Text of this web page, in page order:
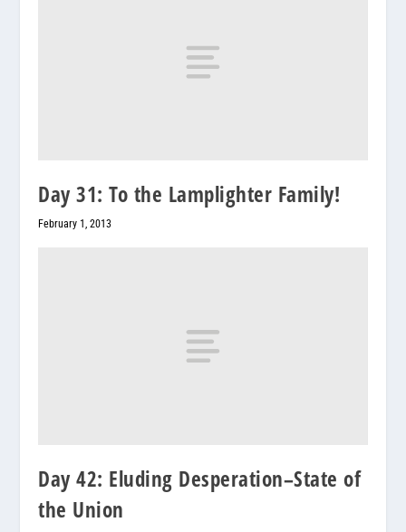
Day 31: To the Lamplighter Family!
February 1, 2013
Day 42: Eluding Desperation–State of
the Union